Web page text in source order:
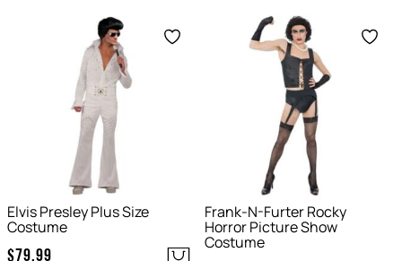
Elvis Presley Plus Size
Costume
$79.99
Frank-N-Furter Rocky
Horror Picture Show
Costume